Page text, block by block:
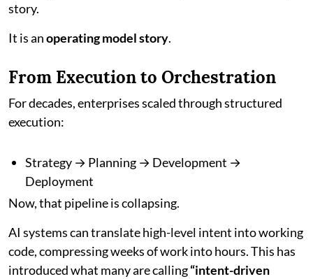
story.
It is anoperating model story.
From Execution to Orchestration
For decades, enterprises scaled through structured
execution:
Strategy → Planning → Development →
Deployment
Now, that pipeline is collapsing.
AI systems can translate high-level intent into working
code, compressing weeks of work into hours. This has
introduced what many are calling“intent-driven